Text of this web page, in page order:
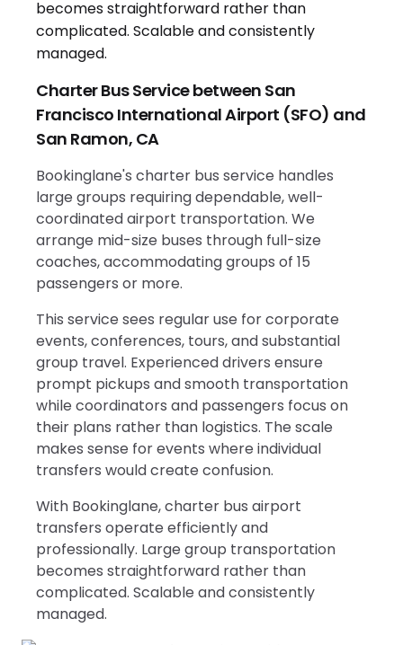
Charter Bus Service between San
Francisco International Airport (SFO) and
San Ramon, CA
Bookinglane's charter bus service handles
large groups requiring dependable, well-
coordinated airport transportation. We
arrange mid-size buses through full-size
coaches, accommodating groups of 15
passengers or more.
This service sees regular use for corporate
events, conferences, tours, and substantial
group travel. Experienced drivers ensure
prompt pickups and smooth transportation
while coordinators and passengers focus on
their plans rather than logistics. The scale
makes sense for events where individual
transfers would create confusion.
With Bookinglane, charter bus airport
transfers operate efficiently and
professionally. Large group transportation
becomes straightforward rather than
complicated. Scalable and consistently
managed.